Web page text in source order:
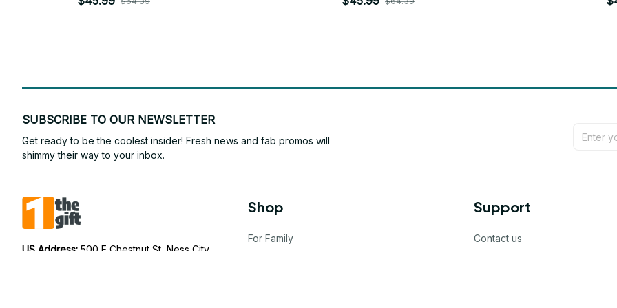
SUBSCRIBE TO OUR NEWSLETTER
Get ready to be the coolest insider! Fresh news and fab promos will
shimmy their way to your inbox.
US Address: 500 E Chestnut St, Ness City,
Shop
For Family
Support
Contact us